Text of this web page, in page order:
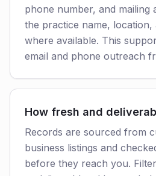
phone number, and mailing
the practice name, location,
where available. This
email and phone outreach
How fresh and
Records are sourced from
business listings and
before they reach you.